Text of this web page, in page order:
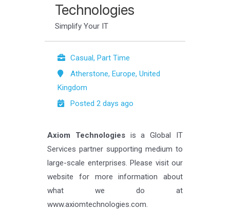
Technologies
Simplify Your IT
Casual, Part Time
Atherstone, Europe, United
Kingdom
Posted 2 days ago
Axiom Technologiesis a Global IT
Services partner supporting medium to
large-scale enterprises. Please visit our
website for more information about
what we do at
www.axiomtechnologies.com.